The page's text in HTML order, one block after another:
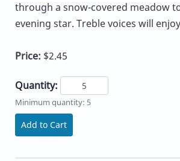
through a snow-covered meadow
evening star. Treble voices will
Price: $2.45
Quantity:
Minimum quantity: 5
Add to Cart